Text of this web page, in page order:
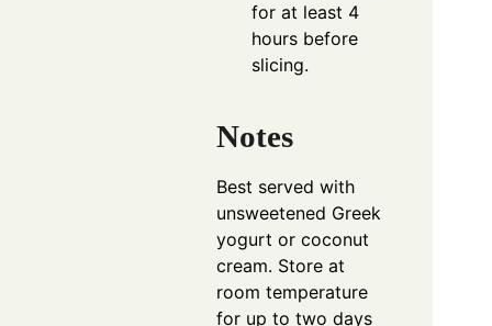
for at least 4
hours before
slicing.
Notes
Best served with
unsweetened Greek
yogurt or coconut
cream. Store at
room temperature
for up to two days